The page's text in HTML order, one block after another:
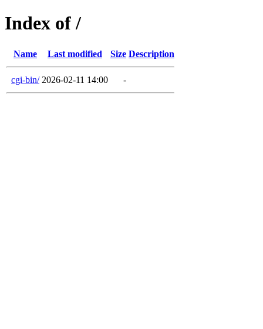
Index of /
Name Last modified Size Description
cgi-bin/ 2026-02-11 14:00 -